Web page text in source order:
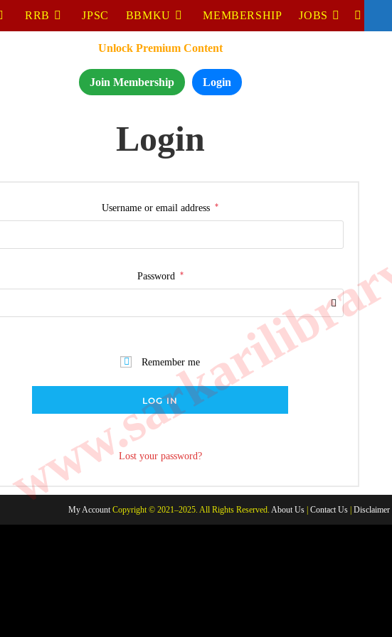
RRB JPSC BBMKU MEMBERSHIP JOBS
Unlock Premium Content
Join Membership Login
Login
Username or email address *
Password *
Remember me
LOG IN
Lost your password?
My AccountCopyright © 2021–2025. All Rights Reserved. About Us Contact Us Disclaimer